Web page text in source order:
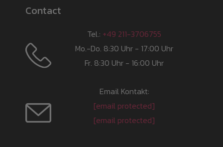
Contact
Tel.: +49 211-3706755
Mo.-Do. 8:30 Uhr - 17:00 Uhr
Fr. 8:30 Uhr - 16:00 Uhr
Email Kontakt:
[email protected]
[email protected]